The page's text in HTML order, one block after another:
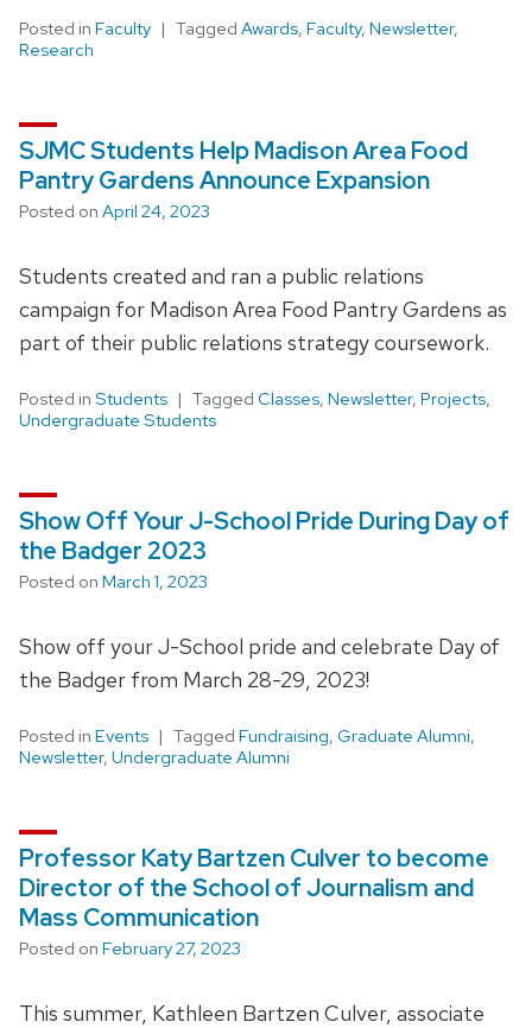
Posted in Faculty Tagged Awards, Faculty, Newsletter,
Research
SJMC Students Help Madison Area Food
Pantry Gardens Announce Expansion
Posted on April 24, 2023
Students created and ran a public relations
campaign for Madison Area Food Pantry Gardens as
part of their public relations strategy coursework.
Posted in Students Tagged Classes, Newsletter, Projects,
Undergraduate Students
Show Off Your J-School Pride During Day of
the Badger 2023
Posted on March 1, 2023
Show off your J-School pride and celebrate Day of
the Badger from March 28-29, 2023!
Posted in Events Tagged Fundraising, Graduate Alumni,
Newsletter, Undergraduate Alumni
Professor Katy Bartzen Culver to become
Director of the School of Journalism and
Mass Communication
Posted on February 27, 2023
This summer, Kathleen Bartzen Culver, associate